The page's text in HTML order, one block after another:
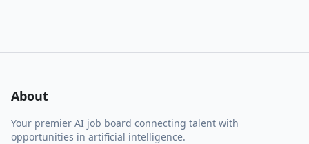
About
Your premier AI job board connecting talent with
opportunities in artificial intelligence.